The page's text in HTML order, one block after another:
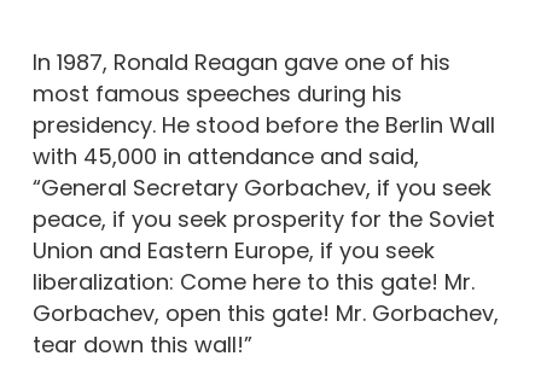
In 1987, Ronald Reagan gave one of his
most famous speeches during his
presidency. He stood before the Berlin Wall
with 45,000 in attendance and said,
“General Secretary Gorbachev, if you seek
peace, if you seek prosperity for the Soviet
Union and Eastern Europe, if you seek
liberalization: Come here to this gate! Mr.
Gorbachev, open this gate! Mr. Gorbachev,
tear down this wall!”